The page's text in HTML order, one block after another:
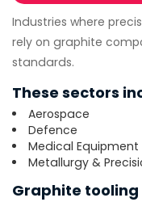
Industries where
rely on graphite
standards.
These sectors
Aerospace
Defence
Medical
Metallurgy &
Graphite